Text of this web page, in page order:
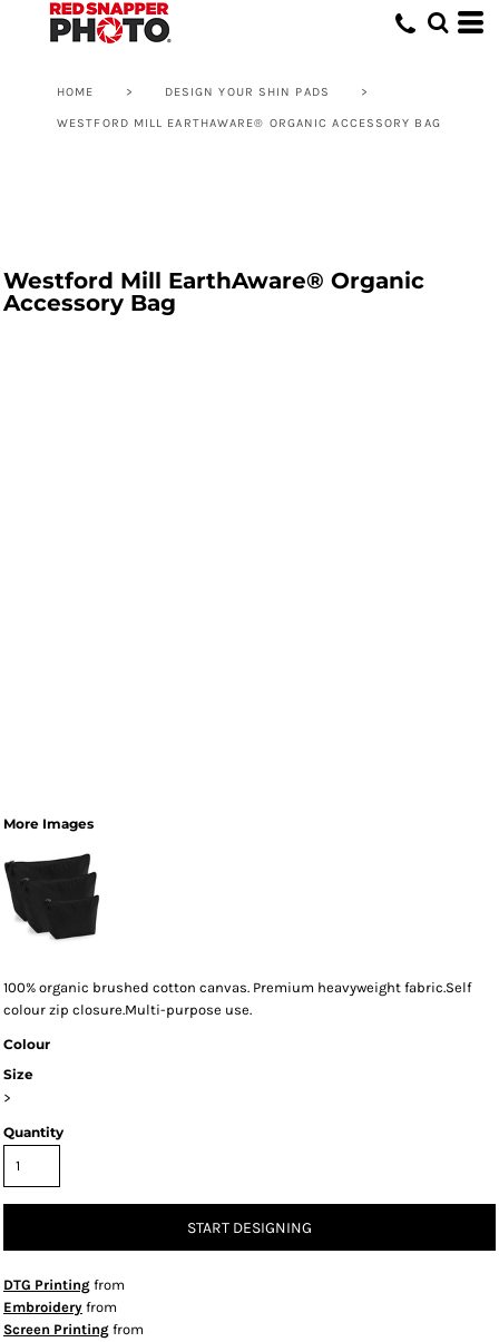
HOME > DESIGN YOUR SHIN PADS >
WESTFORD MILL EARTHAWARE® ORGANIC ACCESSORY BAG
Westford Mill EarthAware® Organic
Accessory Bag
More Images
100% organic brushed cotton canvas. Premium heavyweight fabric.Self
colour zip closure.Multi-purpose use.
Colour
Size
>
Quantity
START DESIGNING
DTG Printing from
Embroidery from
Screen Printing from